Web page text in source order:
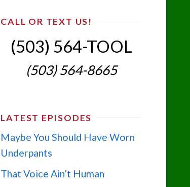
CALL OR TEXT US!
(503) 564-TOOL‬
(503) 564-8665‬
LATEST EPISODES
Maybe You Should Have Worn
Underpants
That Voice Ain’t Human